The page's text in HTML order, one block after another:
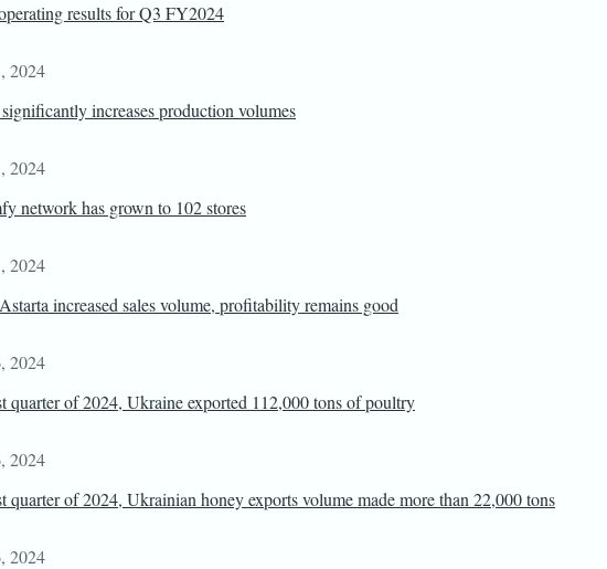
results for Q3 FY2024
2024
increases production volumes
2024
network has grown to 102 stores
2024
increased sales volume, profitability remains good
2024
quarter of 2024, Ukraine exported 112,000 tons of poultry
2024
quarter of 2024, Ukrainian honey exports volume made more than 22,000 tons
2024